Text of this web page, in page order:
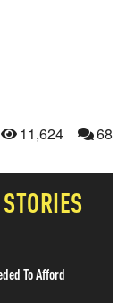
11,624 68
STORIES
To Afford